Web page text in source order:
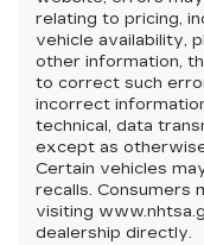
relating to pricing,
vehicle availability,
other information,
to correct such
incorrect
technical, data
except as
Certain vehicles
recalls. Consumers
visiting
dealership directly.